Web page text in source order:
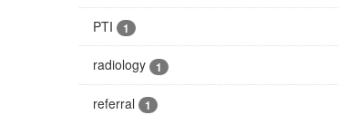
PTI 1
radiology 1
referral 1